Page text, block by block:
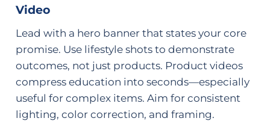
Video
Lead with a hero banner that states your core
promise. Use lifestyle shots to demonstrate
outcomes, not just products. Product videos
compress education into seconds—especially
useful for complex items. Aim for consistent
lighting, color correction, and framing.